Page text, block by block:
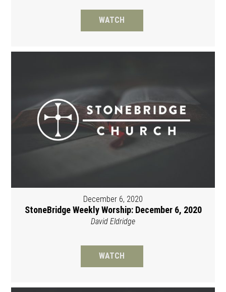
WATCH
December 6, 2020
StoneBridge Weekly Worship: December 6, 2020
David Eldridge
WATCH